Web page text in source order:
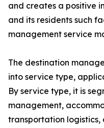
and creates a positive
and its residents such
management service
The destination
into service type,
By service type, it is
management,
transportation logistics,